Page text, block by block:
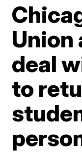
Union
deal
to